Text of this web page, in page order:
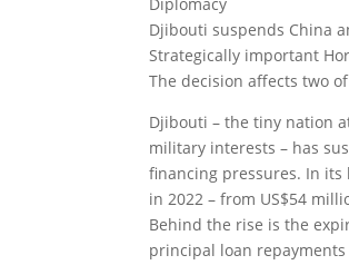
Djibouti suspends China
Strategically important
The decision affects two
Djibouti – the tiny nation
military interests – has
financing pressures. In its
in 2022 – from US$54
Behind the rise is the
principal loan repayments